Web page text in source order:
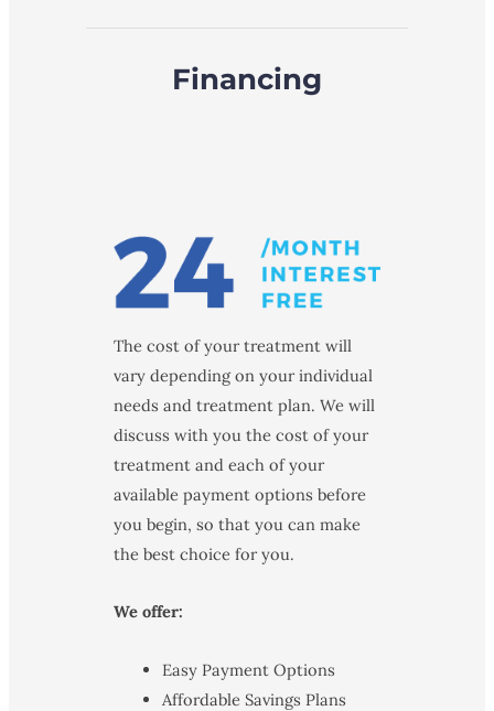
Financing
The cost of your treatment will
vary depending on your individual
needs and treatment plan. We will
discuss with you the cost of your
treatment and each of your
available payment options before
you begin, so that you can make
the best choice for you.
We offer:
Easy Payment Options
Affordable Savings Plans